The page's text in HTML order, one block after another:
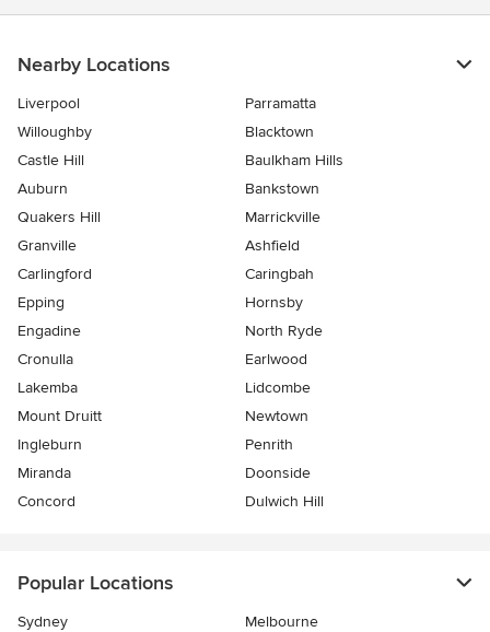
Nearby Locations
Liverpool
Parramatta
Willoughby
Blacktown
Castle Hill
Baulkham Hills
Auburn
Bankstown
Quakers Hill
Marrickville
Granville
Ashfield
Carlingford
Caringbah
Epping
Hornsby
Engadine
North Ryde
Cronulla
Earlwood
Lakemba
Lidcombe
Mount Druitt
Newtown
Ingleburn
Penrith
Miranda
Doonside
Concord
Dulwich Hill
Popular Locations
Sydney
Melbourne